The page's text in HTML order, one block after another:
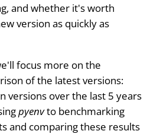
and whether it's worth
version as quickly as
focus more on the
of the latest versions:
versions over the last 5 years
pyenvto benchmarking
and comparing these results